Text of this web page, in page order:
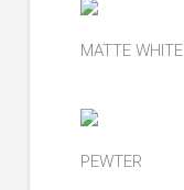
MATTE WHITE
PEWTER